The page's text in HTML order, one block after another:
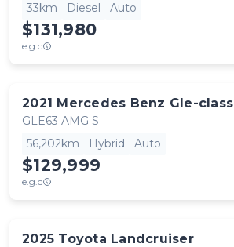
33km
Diesel Auto
$131,980
e.g.c
2021 Mercedes Benz Gle-class
GLE63 AMG S
56,202km
Hybrid Auto
$129,999
e.g.c
2025 Toyota Landcruiser